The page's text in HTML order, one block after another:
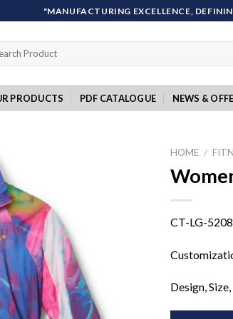
"MANUFACTURING EXCELLENCE,
PRODUCTS PDF CATALOGUE NEWS &
HOME /
CT-LG-5208
Design,